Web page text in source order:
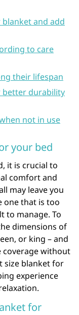
and add
to care
their lifespan
better durability
not in use
your bed
it is crucial to
comfort and
may leave you
one that is too
to manage. To
dimensions of
or king – and
coverage without
size blanket for
experience
for